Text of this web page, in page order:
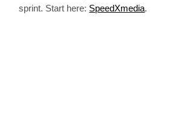
sprint. Start here: SpeedXmedia.